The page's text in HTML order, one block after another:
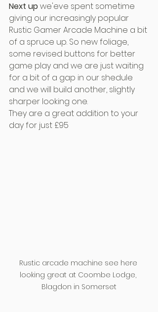
Next up we'eve spent sometime
giving our increasingly popular
Rustic Gamer Arcade Machine a bit
of a spruce up. So new foliage,
some revised buttons for better
game play and we are just waiting
for a bit of a gap in our shedule
and we will build another, slightly
sharper looking one.
They are a great addition to your
day for just £95
Rustic arcade machine see here
looking great at Coombe Lodge,
Blagdon in Somerset